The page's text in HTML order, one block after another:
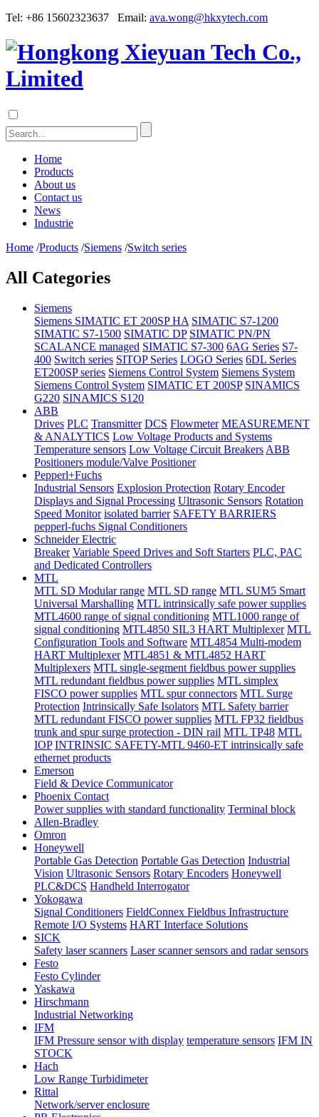
Tel: +86 15602323637 Email: ava.wong@hkxytech.com
Home
Products
About us
Contact us
News
Industrie
Home /Products /Siemens /Switch series
All Categories
Siemens
Siemens SIMATIC ET 200SP HA SIMATIC S7-1200
SIMATIC S7-1500 SIMATIC DP SIMATIC PN/PN
SCALANCE managed SIMATIC S7-300 6AG Series S7-
400 Switch series SITOP Series LOGO Series 6DL Series
ET200SP series Siemens Control System Siemens System
Siemens Control System SIMATIC ET 200SP SINAMICS
G220 SINAMICS S120
ABB
Drives PLC Transmitter DCS Flowmeter MEASUREMENT
& ANALYTICS Low Voltage Products and Systems
Temperature sensors Low Voltage Circuit Breakers ABB
Positioners module/Valve Positioner
Pepperl+Fuchs
Industrial Sensors Explosion Protection Rotary Encoder
Displays and Signal Processing Ultrasonic Sensors Rotation
Speed Monitor isolated barrier SAFETY BARRIERS
pepperl-fuchs Signal Conditioners
Schneider Electric
Breaker Variable Speed Drives and Soft Starters PLC, PAC
and Dedicated Controllers
MTL
MTL SD Modular range MTL SD range MTL SUM5 Smart
Universal Marshalling MTL intrinsically safe power supplies
MTL4600 range of signal conditioning MTL1000 range of
signal conditioning MTL4850 SIL3 HART Multiplexer MTL
Configuration Tools and Software MTL4854 Multi-modem
HART Multiplexer MTL4851 & MTL4852 HART
Multiplexers MTL single-segment fieldbus power supplies
MTL redundant fieldbus power supplies MTL simplex
FISCO power supplies MTL spur connectors MTL Surge
Protection Intrinsically Safe Isolators MTL Safety barrier
MTL redundant FISCO power supplies MTL FP32 fieldbus
trunk and spur surge protection - DIN rail MTL TP48 MTL
IOP INTRINSIC SAFETY-MTL 9460-ET intrinsically safe
ethernet products
Emerson
Field & Device Communicator
Phoenix Contact
Power supplies with standard functionality Terminal block
Allen-Bradley
Omron
Honeywell
Portable Gas Detection Portable Gas Detection Industrial
Vision Ultrasonic Sensors Rotary Encoders Honeywell
PLC&DCS Handheld Interrogator
Yokogawa
Signal Conditioners FieldConnex Fieldbus Infrastructure
Remote I/O Systems HART Interface Solutions
SICK
Safety laser scanners Laser scanner sensors and radar sensors
Festo
Festo Cylinder
Yaskawa
Hirschmann
Industrial Networking
IFM
IFM Pressure sensor with display temperature sensors IFM IN
STOCK
Hach
Low Range Turbidimeter
Rittal
Network/server enclosure